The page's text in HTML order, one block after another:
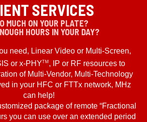
SERVICES
MUCH ON YOUR PLATE?
HOURS IN YOUR DAY?
need, Linear Video or Multi-Screen,
or x-PHYTM , IP or RF resources to
of Multi-Vendor, Multi-Technology
in your HFC or FTTx network, MHz
can help!
package of remote “Fractional
you can use over an extended period